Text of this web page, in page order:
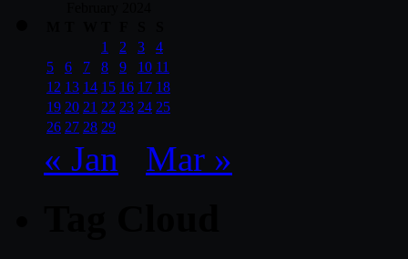
1
2 3
4
5
6 7 8 9 10 11
12 13 14 15 16 17 18
19 20 21 22 23 24 25
26 27 28 29
« Jan Mar »